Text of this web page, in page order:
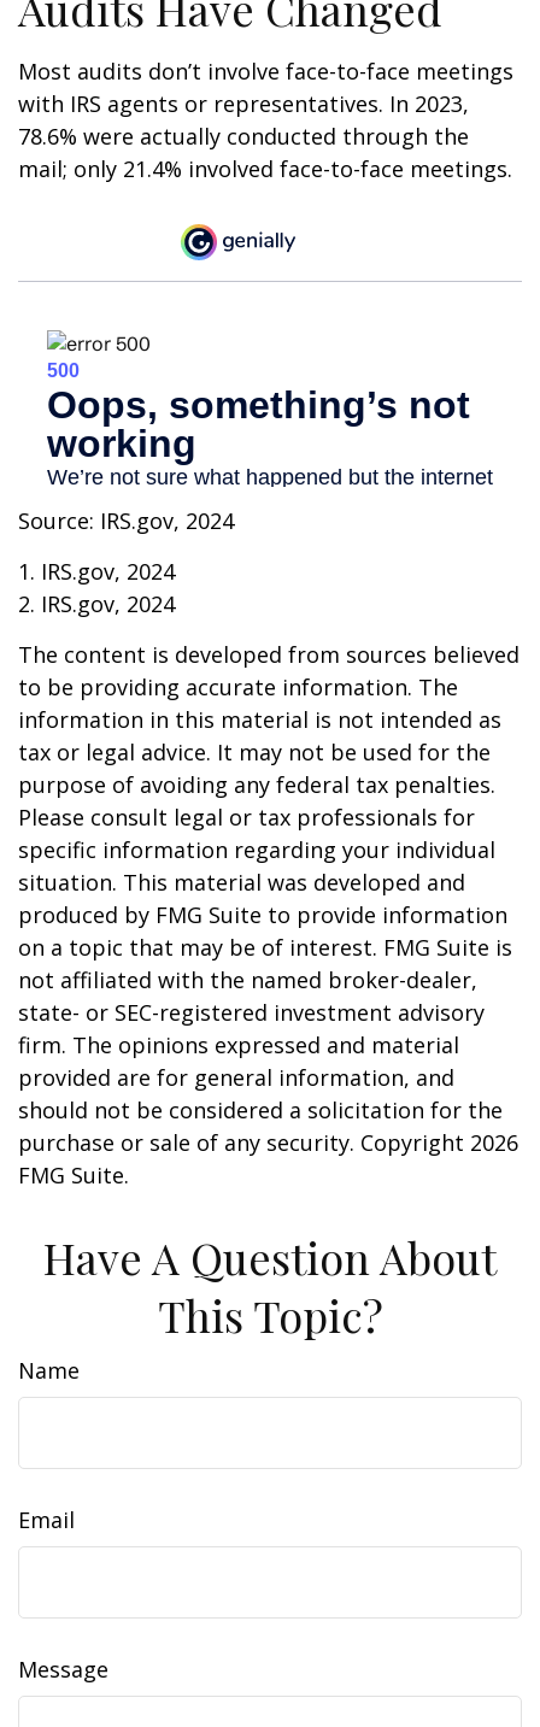
Most audits don’t involve face-to-face meetings
with IRS agents or representatives. In 2023,
78.6% were actually conducted through the
mail; only 21.4% involved face-to-face meetings.
Source: IRS.gov, 2024
1. IRS.gov, 2024
2. IRS.gov, 2024
The content is developed from sources believed
to be providing accurate information. The
information in this material is not intended as
tax or legal advice. It may not be used for the
purpose of avoiding any federal tax penalties.
Please consult legal or tax professionals for
specific information regarding your individual
situation. This material was developed and
produced by FMG Suite to provide information
on a topic that may be of interest. FMG Suite is
not affiliated with the named broker-dealer,
state- or SEC-registered investment advisory
firm. The opinions expressed and material
provided are for general information, and
should not be considered a solicitation for the
purchase or sale of any security. Copyright 2026
FMG Suite.
Have A Question About
This Topic?
Name
Email
Message